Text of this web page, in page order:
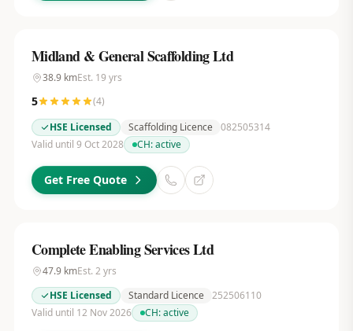
Midland & General Scaffolding Ltd
38.9kmEst. 19 yrs
5 (4)
HSE Licensed
Scaffolding Licence 082505314
Valid until 9 Oct 2028
CH:active
Get Free Quote
Complete Enabling Services Ltd
47.9kmEst. 2 yrs
HSE Licensed
Standard Licence 252506110
Valid until 12 Nov 2026
CH:active